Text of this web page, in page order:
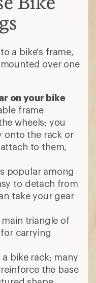
a bike's frame,
over one
on your bike
frame
wheels; you
onto the rack or
to them,
popular among
to detach from
take your gear
triangle of
carrying
a bike rack; many
the base